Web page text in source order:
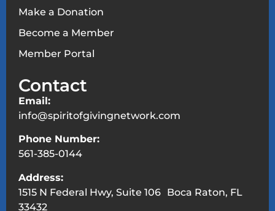
Make a Donation
Become a Member
Member Portal
Contact
Email:
info@spiritofgivingnetwork.com
Phone Number:
561-385-0144
Address:
1515 N Federal Hwy, Suite 106 Boca Raton, FL
33432